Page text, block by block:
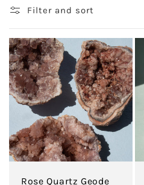
l
e
c
t
i
Filter and sort
Rose Quartz Geode